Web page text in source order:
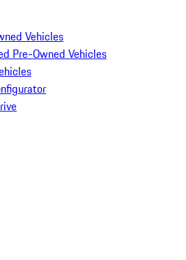
Vehicles
Pre-Owned Vehicles